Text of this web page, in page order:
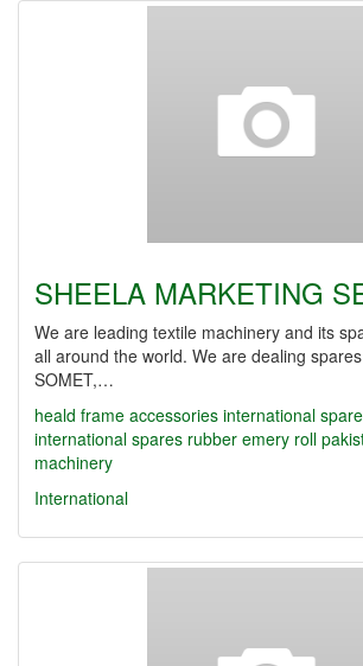
SHEELA MARKETING
We are leading textile machinery and its
all around the world. We are dealing
SOMET,…
heald frame accessories international
international spares rubber emery roll
machinery
International